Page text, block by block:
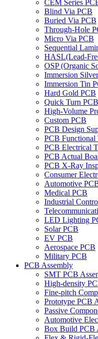
CEM Series
Blind Via PCB
Buried Via PCB
Through-Hole
Micro Via PCB
Sequential
HASL(Lead-
OSP (Organic
Immersion
Immersion Tin
Hard Gold PCB
Quick Turn PCB
High-Volume
Custom PCB
PCB Design
PCB Functional
PCB Electrical
PCB Actual
PCB X-Ray
Consumer
Automotive
Medical PCB
Industrial
LED Lighting
Solar PCB
EV PCB
Aerospace PCB
Military PCB
PCB Assembly
SMT PCB
High-density
Fine-pitch
Prototype PCB
Passive
Automotive
Box Build PCB